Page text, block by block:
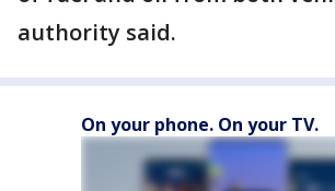
authority said.
On your phone. On your TV.